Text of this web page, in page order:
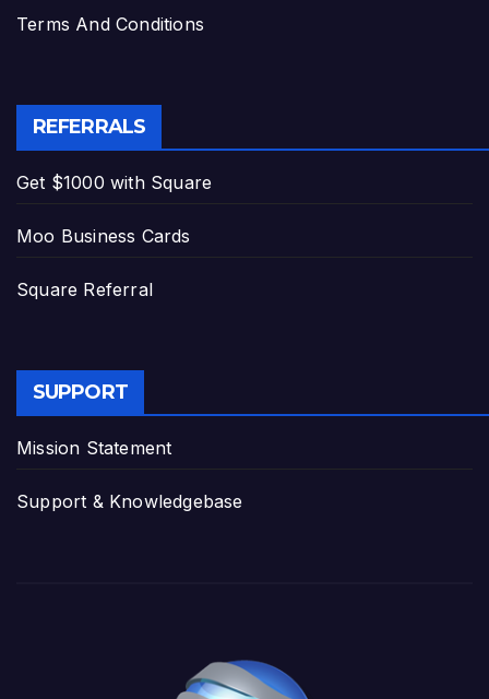
Terms And Conditions
REFERRALS
Get $1000 with Square
Moo Business Cards
Square Referral
SUPPORT
Mission Statement
Support & Knowledgebase